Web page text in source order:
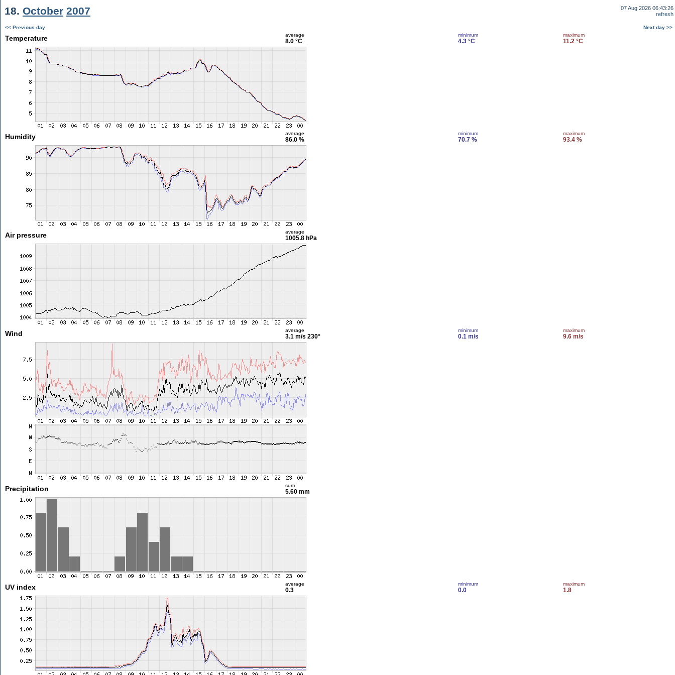
18. October 2007
07 Aug 2026 06:43:26
refresh
<< Previous day Next day >>
Temperature average
8.0 °C
minimum
4.3 °C
maximum
11.2 °C
Humidity average
86.0 %
minimum
70.7 %
maximum
93.4 %
Air pressure average
1005.8 hPa
Wind average
3.1 m/s 230°
minimum
0.1 m/s
maximum
9.6 m/s
Precipitation sum
5.60 mm
UV index average
0.3
minimum
0.0
maximum
1.8